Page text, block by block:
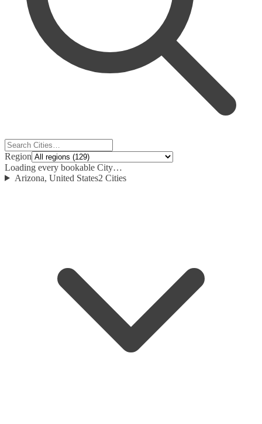
Region
Loading every bookable City…
Arizona, United States2 Cities